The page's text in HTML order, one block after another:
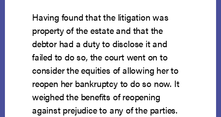
Having found that the litigation was
property of the estate and that the
debtor had a duty to disclose it and
failed to do so, the court went on to
consider the equities of allowing her to
reopen her bankruptcy to do so now. It
weighed the benefits of reopening
against prejudice to any of the parties.